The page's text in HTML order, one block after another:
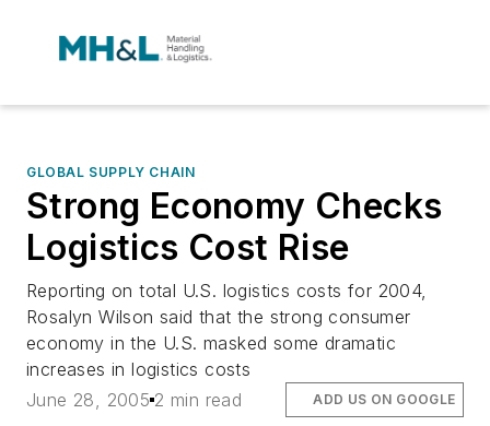
GLOBAL SUPPLY CHAIN
Strong Economy Checks
Logistics Cost Rise
Reporting on total U.S. logistics costs for 2004,
Rosalyn Wilson said that the strong consumer
economy in the U.S. masked some dramatic
increases in logistics costs
June 28, 2005 2 min read ADD US ON GOOGLE